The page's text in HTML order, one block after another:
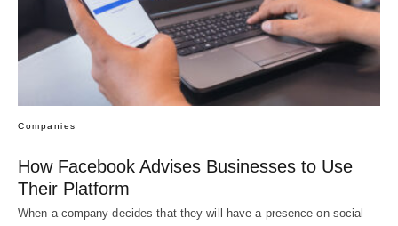
Companies
How Facebook Advises Businesses to Use
Their Platform
When a company decides that they will have a presence on social